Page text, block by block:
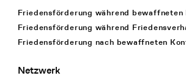
Friedensförderung während
Friedensförderung während
Friedensförderung nach bewaffneten
Netzwerk